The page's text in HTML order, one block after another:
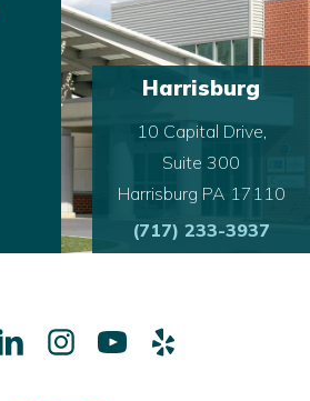
Harrisburg
10 Capital Drive,
Suite 300
Harrisburg PA 17110
(717) 233-3937